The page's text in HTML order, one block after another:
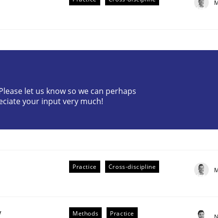
| Part 2
let us know so we can perhaps
your input very much!
Practice Cross-discipline
Methods Practice